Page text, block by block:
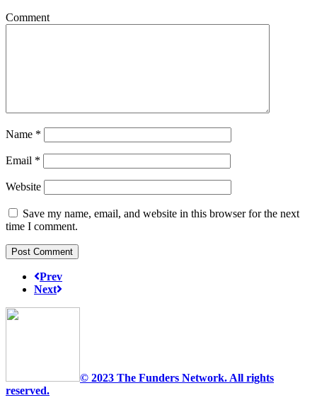
Comment
Name *
Email *
Website
Save my name, email, and website in this browser for the next
time I comment.
Prev
Next
© 2023 The Funders Network. All rights
reserved.